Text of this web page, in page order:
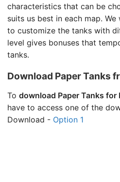
characteristics that can be
suits us best in each map.
to customize the tanks with
level gives bonuses that
tanks.
Download Paper Tanks
To download Paper Tanks for
have to access one of the
Download - Option 1